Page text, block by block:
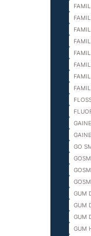
GO
GUM
GUM
GUM
GUM